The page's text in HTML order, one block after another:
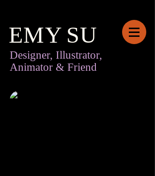
EMY SU
Designer, Illustrator,
Animator & Friend